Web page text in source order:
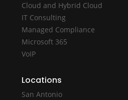
Cloud and Hybrid Cloud
IT Consulting
Managed Compliance
Microsoft 365
VoIP
Locations
San Antonio